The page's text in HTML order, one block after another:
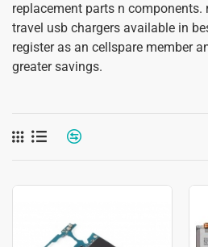
replacement parts n components.
travel usb chargers available in
register as an cellspare member
greater savings.